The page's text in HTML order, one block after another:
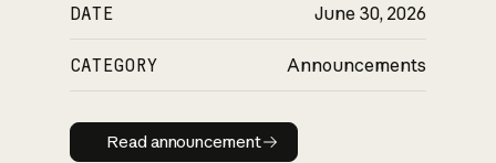
DATE June 30, 2026
CATEGORY Announcements
Read announcement
Read announcement